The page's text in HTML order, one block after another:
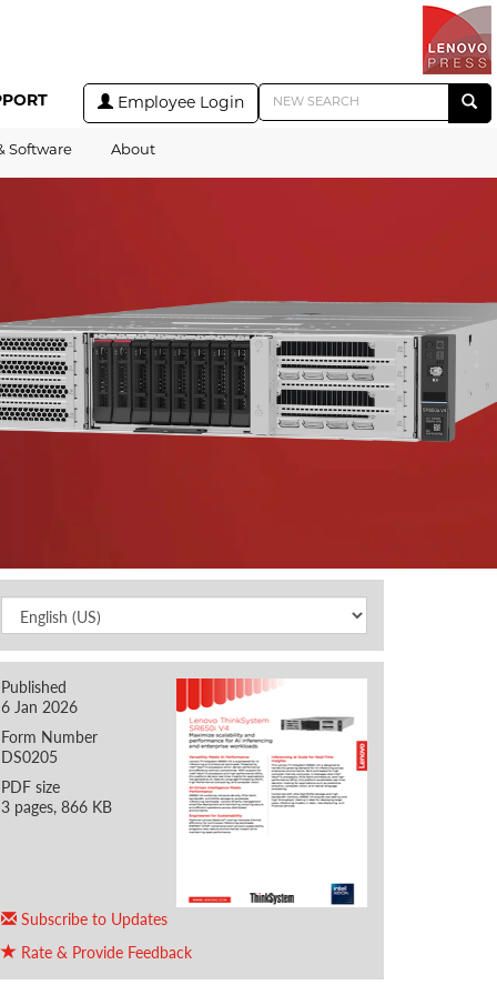
Employee Login
Software About
Published
6 Jan 2026
Form Number
DS0205
PDF size
3 pages, 866 KB
Subscribe to Updates
Rate & Provide Feedback